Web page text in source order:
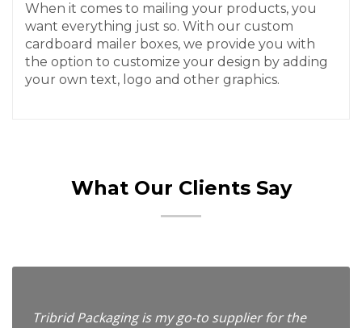
When it comes to mailing your products, you
want everything just so. With our custom
cardboard mailer boxes, we provide you with
the option to customize your design by adding
your own text, logo and other graphics.
What Our Clients Say
Tribrid Packaging is my go-to supplier for the